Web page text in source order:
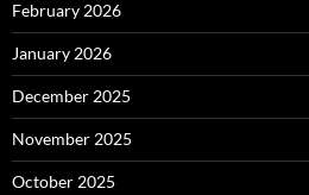
February 2026
January 2026
December 2025
November 2025
October 2025